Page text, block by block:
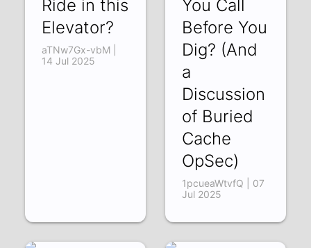
Ride in this
Elevator?
aTNw7Gx-vbM |
14 Jul 2025
You Call
Before You
Dig? (And
a
Discussion
of Buried
Cache
OpSec)
1pcueaWtvfQ | 07
Jul 2025